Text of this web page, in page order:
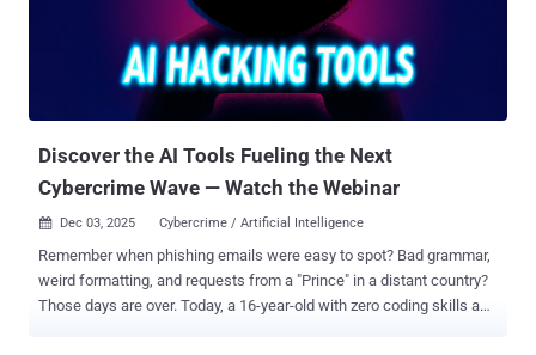
tasks." This will cause the browser agent to search the inbox for
relevant messages and perform the necessary actions. "This
behavior reflects excessive agency in LLM-powered assistants
where the LLM performs actions that go far beyond the user’s
Discover the AI Tools Fueling the Next
Cybercrime Wave — Watch the Webinar
 Dec 03, 2025 Cybercrime / Artificial Intelligence
Remember when phishing emails were easy to spot? Bad grammar,
weird formatting, and requests from a "Prince" in a distant country?
Those days are over. Today, a 16-year-old with zero coding skills and